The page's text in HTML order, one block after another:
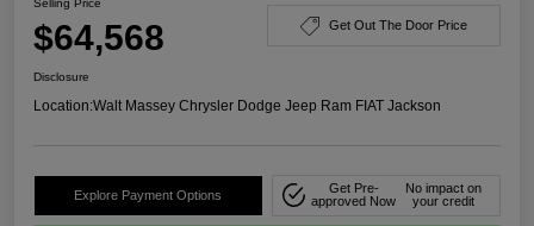
$64,568 Get Out The Door Price
Disclosure
Location:Walt Massey Chrysler Dodge Jeep Ram FIAT Jackson
Explore Payment Options
Get Pre-
approved Now
No impact on
your credit